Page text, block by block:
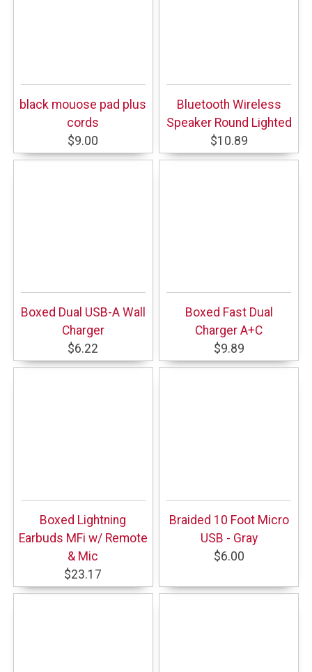
black mouose pad plus
cords
$9.00
Bluetooth Wireless
Speaker Round Lighted
$10.89
Boxed Dual USB-A Wall
Charger
$6.22
Boxed Fast Dual
Charger A+C
$9.89
Boxed Lightning
Earbuds MFi w/ Remote
& Mic
$23.17
Braided 10 Foot Micro
USB - Gray
$6.00